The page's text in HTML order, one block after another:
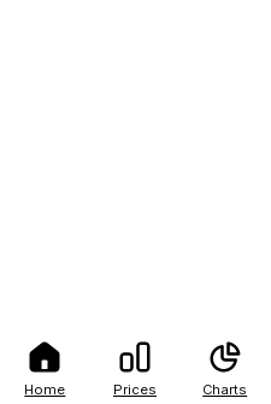
Home Prices Charts